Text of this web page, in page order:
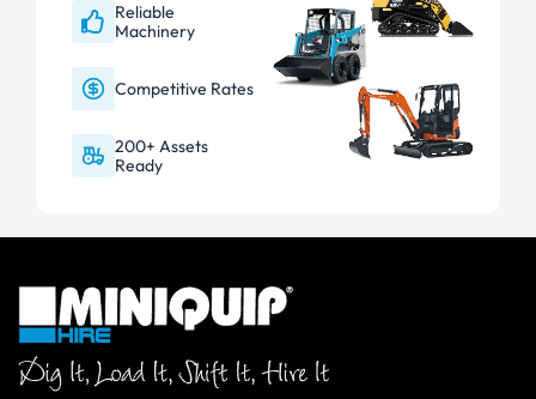
Reliable
Machinery
Competitive Rates
200+ Assets
Ready